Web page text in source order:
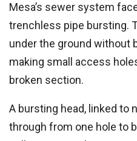
Mesa’s sewer system
trenchless pipe bursting.
under the ground without
making small access
broken section.
A bursting head, linked to
through from one hole to